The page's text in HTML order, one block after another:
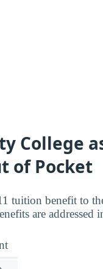
College
of Pocket
tuition benefit to
are addressed